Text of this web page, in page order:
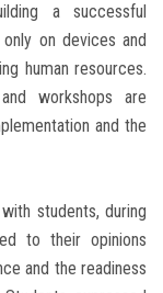
a successful
on devices and
human resources.
workshops are
and the
students, during
to their opinions
and the readiness